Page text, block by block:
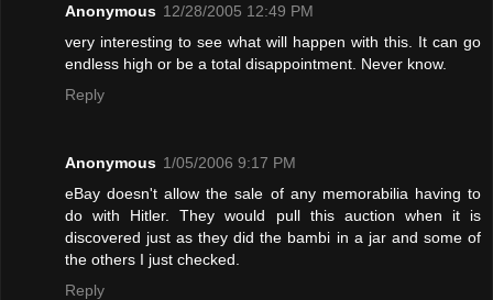
Anonymous 12/28/2005 12:49 PM
very interesting to see what will happen with this. It can go
endless high or be a total disappointment. Never know.
Reply
Anonymous 1/05/2006 9:17 PM
eBay doesn't allow the sale of any memorabilia having to
do with Hitler. They would pull this auction when it is
discovered just as they did the bambi in a jar and some of
the others I just checked.
Reply